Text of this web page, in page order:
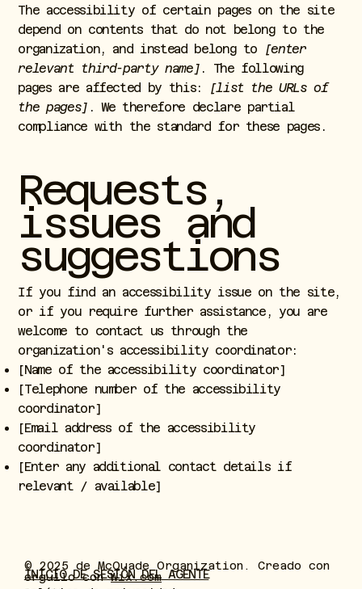
The accessibility of certain pages on the site
depend on contents that do not belong to the
organization, and instead belong to
[enter
relevant third-party name] . The following
pages are affected by this:
[list the URLs of
the pages] . We therefore declare partial
compliance with the standard for these pages.
Requests,
issues and
suggestions
If you find an accessibility issue on the site,
or if you require further assistance, you are
welcome to contact us through the
organization's accessibility coordinator:
[Name of the accessibility coordinator]
[Telephone number of the accessibility
coordinator]
[Email address of the accessibility
coordinator]
[Enter any additional contact details if
relevant / available]
© 2025 de McQuade Organization. Creado con
orgullo conWix.com
INICIO DE SESIÓN DEL AGENTE